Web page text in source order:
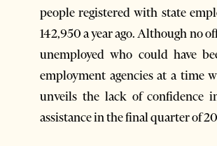
people registered with state
142,950 a year ago. Although no
unemployed who could have
employment agencies at a time
unveils the lack of confidence
assistance in the final quarter of